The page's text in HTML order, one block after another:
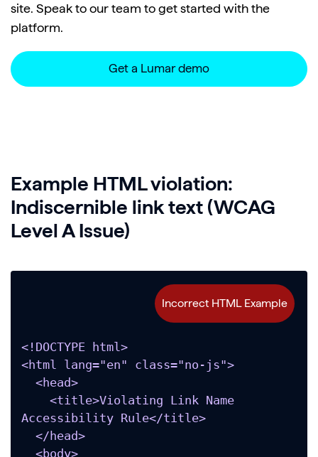
site. Speak to our team to get started with the
platform.
Get a Lumar demo
Example HTML violation:
Indiscernible link text (WCAG
Level A Issue)
<!DOCTYPE html>
<html lang="en" class="no-js">
Accessibility Rule</title>